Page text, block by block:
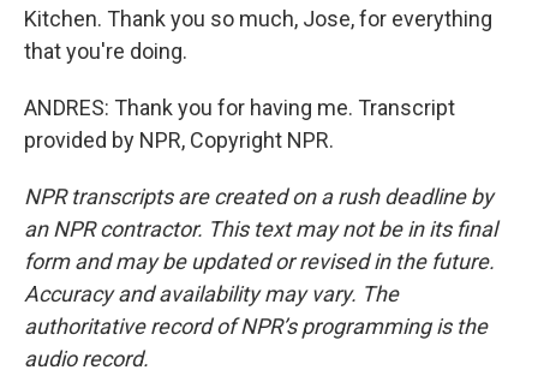
Kitchen. Thank you so much, Jose, for everything
that you're doing.
ANDRES: Thank you for having me. Transcript
provided by NPR, Copyright NPR.
NPR transcripts are created on a rush deadline by
an NPR contractor. This text may not be in its final
form and may be updated or revised in the future.
Accuracy and availability may vary. The
authoritative record of NPR’s programming is the
audio record.